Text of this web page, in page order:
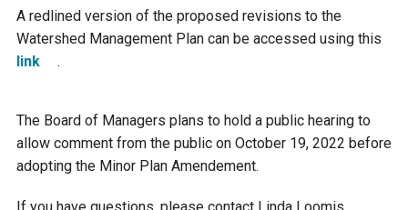
A redlined version of the proposed revisions to the
Watershed Management Plan can be accessed using this
link
.
The Board of Managers plans to hold a public hearing to
allow comment from the public on October 19, 2022 before
adopting the Minor Plan Amendement.